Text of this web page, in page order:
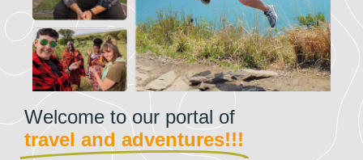
Welcome to our portal of
travel and adventures!!!